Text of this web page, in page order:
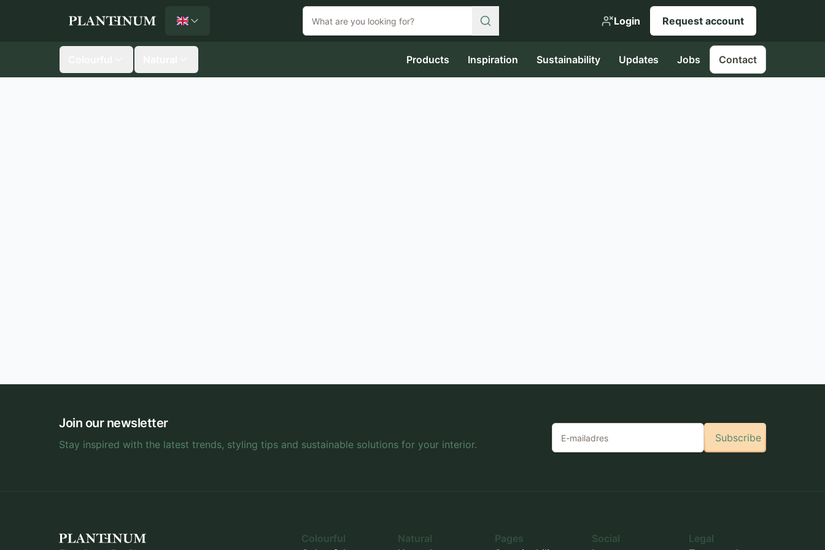
Plantinum home English Login Request account
Products Inspiration Sustainability Updates Jobs Contact
Join our newsletter
Stay inspired with the latest trends, styling tips and sustainable solutions for your interior.
Subscribe
Colourful
Natural
Pages
Social
Legal